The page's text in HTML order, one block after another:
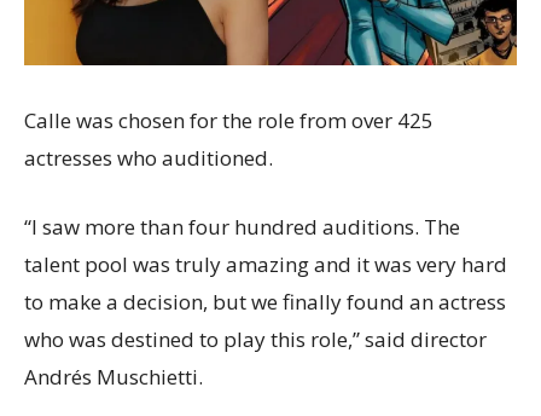
Calle was chosen for the role from over 425
actresses who auditioned.
“I saw more than four hundred auditions. The
talent pool was truly amazing and it was very hard
to make a decision, but we finally found an actress
who was destined to play this role,” said director
Andrés Muschietti.